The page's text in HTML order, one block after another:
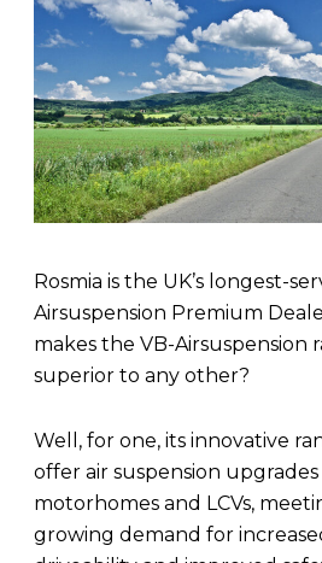
Rosmia is the UK’s longest-
Airsuspension Premium
makes the VB-Airsuspension
superior to any other?
Well, for one, its innovative
offer air suspension
motorhomes and LCVs,
growing demand for